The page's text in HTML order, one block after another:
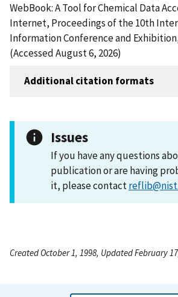
WebBook: A Tool for Chemical Data
Internet, Proceedings of the 10th
Information Conference and
(Accessed August 6, 2026)
Additional citation formats
Issues
If you have any questions
publication or are having
it, please contact
Created October 1, 1998, Updated February